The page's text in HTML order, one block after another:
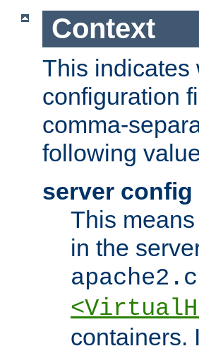
Context
This indicates
configuration
comma-
following
server config
This
in the
containers.